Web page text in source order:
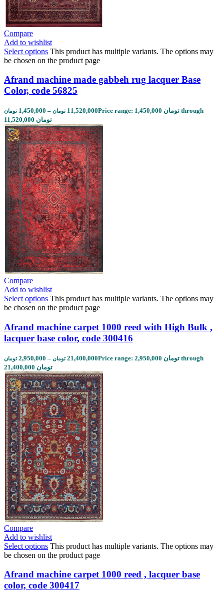
Compare
Add to wishlist
Select options This product has multiple variants. The options may
be chosen on the product page
Afrand machine made gabbeh rug lacquer Base
Color, code 56825
1,450,000 تومان – 11,520,000 تومان
Price range: 1,450,000 تومان through
11,520,000 تومان
Compare
Add to wishlist
Select options This product has multiple variants. The options may
be chosen on the product page
Afrand machine carpet 1000 reed with High Bulk ,
lacquer base color, code 300416
2,950,000 تومان – 21,400,000 تومان
Price range: 2,950,000 تومان through
21,400,000 تومان
Compare
Add to wishlist
Select options This product has multiple variants. The options may
be chosen on the product page
Afrand machine carpet 1000 reed , lacquer base
color, code 300417